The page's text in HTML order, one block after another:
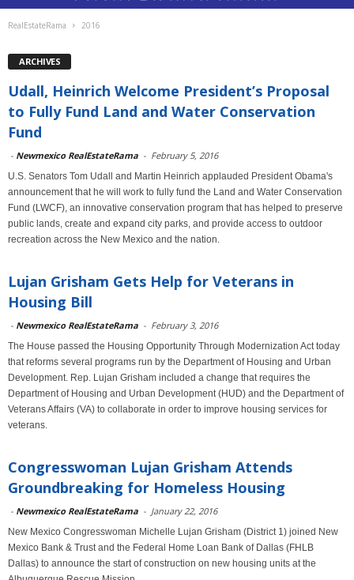
RealEstateRama 2016
ARCHIVES
Udall, Heinrich Welcome President’s Proposal
to Fully Fund Land and Water Conservation
Fund
- Newmexico RealEstateRama - February 5, 2016
U.S. Senators Tom Udall and Martin Heinrich applauded President Obama's
announcement that he will work to fully fund the Land and Water Conservation
Fund (LWCF), an innovative conservation program that has helped to preserve
public lands, create and expand city parks, and provide access to outdoor
recreation across the New Mexico and the nation.
Lujan Grisham Gets Help for Veterans in
Housing Bill
- Newmexico RealEstateRama - February 3, 2016
The House passed the Housing Opportunity Through Modernization Act today
that reforms several programs run by the Department of Housing and Urban
Development. Rep. Lujan Grisham included a change that requires the
Department of Housing and Urban Development (HUD) and the Department of
Veterans Affairs (VA) to collaborate in order to improve housing services for
veterans.
Congresswoman Lujan Grisham Attends
Groundbreaking for Homeless Housing
- Newmexico RealEstateRama - January 22, 2016
New Mexico Congresswoman Michelle Lujan Grisham (District 1) joined New
Mexico Bank & Trust and the Federal Home Loan Bank of Dallas (FHLB
Dallas) to announce the start of construction on new housing units at the